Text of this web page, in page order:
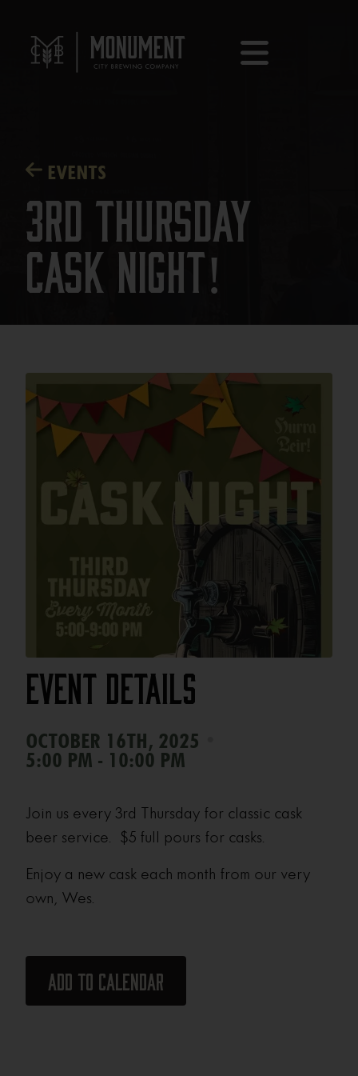
EVENTS
3rd Thursday
Cask Night!
Event Details
OCTOBER 16TH, 2025
5:00 PM - 10:00 PM
Join us every 3rd Thursday for classic cask
beer service. $5 full pours for casks.
Enjoy a new cask each month from our very
own, Wes.
Add to calendar